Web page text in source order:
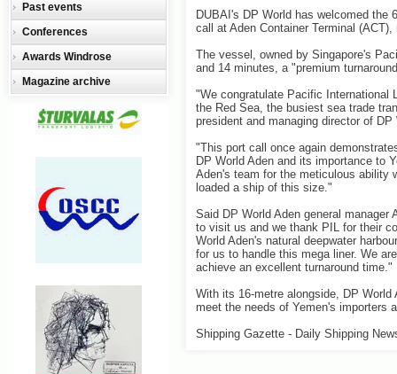
DUBAI's DP World has welcomed the
call at Aden Container Terminal
The vessel, owned by Singapore's
and 14 minutes, a "premium
"We congratulate Pacific International
the Red Sea, the busiest sea trade
president and managing director of
"This port call once again
DP World Aden and its importance to
Aden's team for the meticulous ability
loaded a ship of this size."
Said DP World Aden general
to visit us and we thank PIL for their
World Aden's natural deepwater
for us to handle this mega liner. We
achieve an excellent turnaround time."
With its 16-metre alongside, DP
meet the needs of Yemen's importers
Shipping Gazette - Daily Shipping
Past events
Conferences
Awards Windrose
Magazine archive